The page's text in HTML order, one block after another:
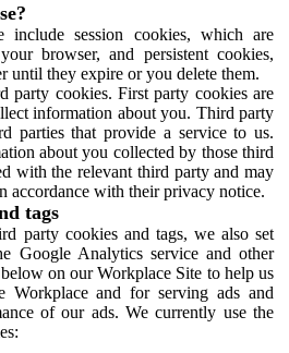
include session cookies, which are
browser, and persistent cookies,
until they expire or you delete them.
party cookies. First party cookies are
information about you. Third party
parties that provide a service to us.
about you collected by those third
with the relevant third party and may
accordance with their privacy notice.
tags
party cookies and tags, we also set
Google Analytics service and other
on our Workplace Site to help us
Workplace and for serving ads and
of our ads. We currently use the